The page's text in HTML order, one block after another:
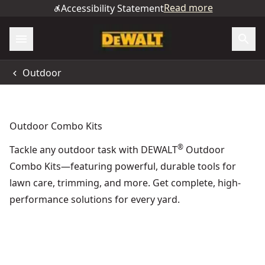
Accessibility StatementRead more
Outdoor
Outdoor Combo Kits
Tackle any outdoor task with DEWALT® Outdoor
Combo Kits—featuring powerful, durable tools for
lawn care, trimming, and more. Get complete, high-
performance solutions for every yard.